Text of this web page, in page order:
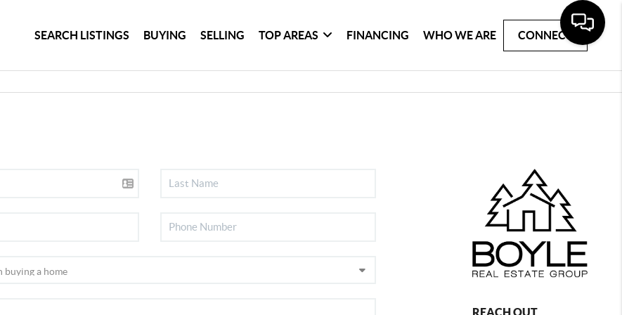
SEARCH LISTINGS BUYING SELLING TOP AREAS FINANCING WHO WE ARE CONNECT
REACH OUT